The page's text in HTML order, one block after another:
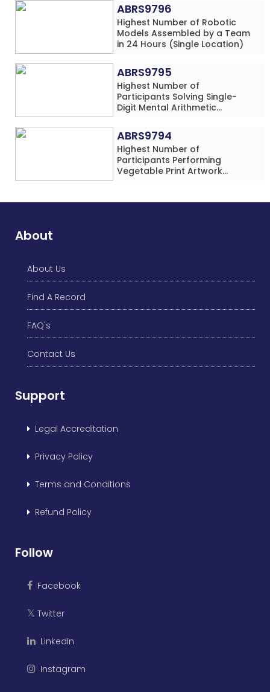
ABRS9796
Highest Number of Robotic
Models Assembled by a Team
in 24 Hours (Single Location)
ABRS9795
Highest Number of
Participants Solving Single-
Digit Mental Arithmetic
Rows) Simultaneously in 30
Minutes
ABRS9794
Highest Number of
Participants Performing
Vegetable Print Artwork
About
About Us
Find A Record
FAQ's
Contact Us
Support
Legal Accreditation
Privacy Policy
Terms and Conditions
Refund Policy
Follow
Facebook
𝕏 Twitter
LinkedIn
Instagram